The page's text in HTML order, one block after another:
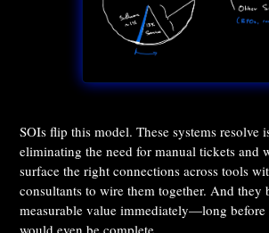
SOIs flip this model. These systems resolve
eliminating the need for manual tickets and
surface the right connections across tools
consultants to wire them together. And they
measurable value immediately—long
would even be complete.